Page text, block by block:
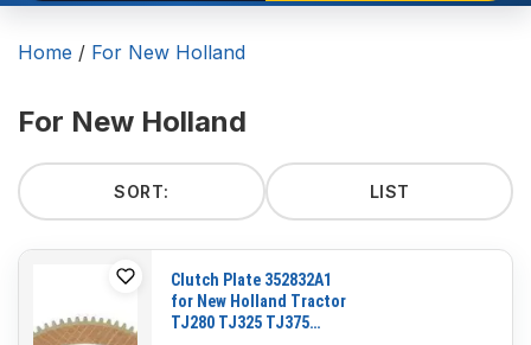
Home / For New Holland
For New Holland
SORT: LIST
Clutch Plate 352832A1
for New Holland Tractor
TJ280 TJ325 TJ375